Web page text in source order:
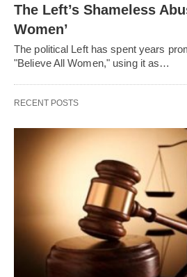
The Left’s Shameless
Women’
The political Left has spent years
"Believe All Women," using it as…
RECENT POSTS